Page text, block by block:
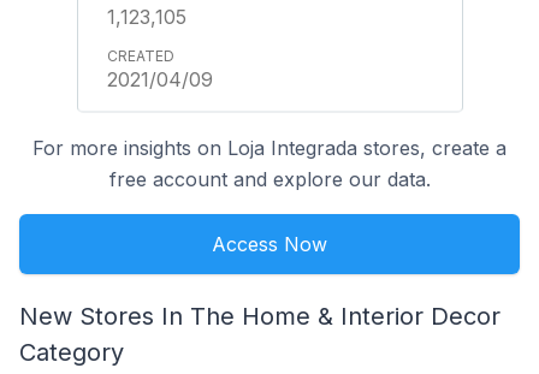
1,123,105
2021/04/09
For more insights on Loja Integrada stores, create a
free account and explore our data.
Access Now
New Stores In The Home & Interior Decor
Category